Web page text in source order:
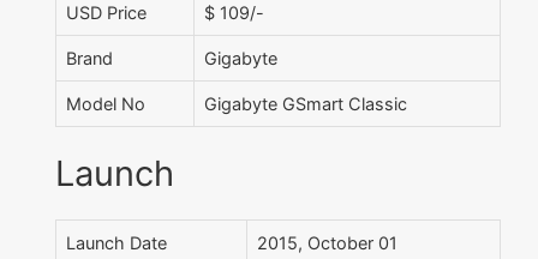
USD Price $ 109/-
Brand Gigabyte
Model No Gigabyte GSmart Classic
Launch
Launch Date 2015, October 01